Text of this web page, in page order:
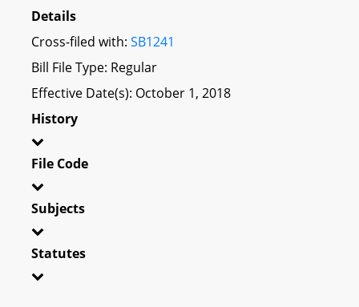
Details
Cross-filed with: SB1241
Bill File Type: Regular
Effective Date(s): October 1, 2018
History
File Code
Subjects
Statutes